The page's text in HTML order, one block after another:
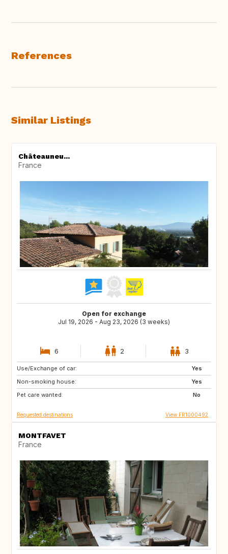
References
Similar Listings
Châteauneu...
France
Open for exchange
Jul 19, 2026 - Aug 23, 2026 (3 weeks)
6 2 3
Use/Exchange of car:
Yes
Non-smoking house:
Yes
Pet care wanted:
No
SE
NO
Requested destinations View FR1000492
MONTFAVET
France